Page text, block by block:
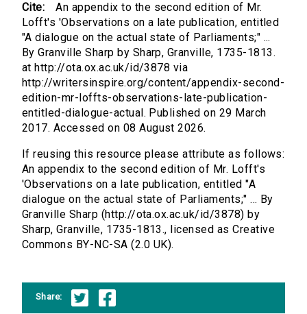
Cite:
An appendix to the second edition of Mr.
Lofft's 'Observations on a late publication, entitled
"A dialogue on the actual state of Parliaments;" ...
By Granville Sharp by Sharp, Granville, 1735-1813.
at http://ota.ox.ac.uk/id/3878 via
http://writersinspire.org/content/appendix-second-
edition-mr-loffts-observations-late-publication-
entitled-dialogue-actual. Published on 29 March
2017. Accessed on 08 August 2026.
If reusing this resource please attribute as follows:
An appendix to the second edition of Mr. Lofft's
'Observations on a late publication, entitled "A
dialogue on the actual state of Parliaments;" ... By
Granville Sharp (http://ota.ox.ac.uk/id/3878) by
Sharp, Granville, 1735-1813., licensed as Creative
Commons BY-NC-SA (2.0 UK).
Share: